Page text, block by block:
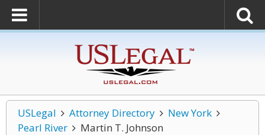
USLegal Attorney Directory
New York
Pearl River
Martin T. Johnson